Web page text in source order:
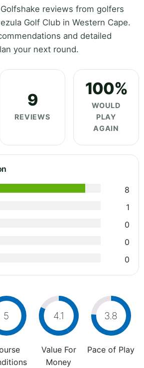
reviews from golfers
Golf Club in Western Cape.
and detailed
your next round.
9
REVIEWS
100%
WOULD
PLAY
AGAIN
8
1
0
0
0
5 4.1
Value For
Money
3.8
Pace of Play